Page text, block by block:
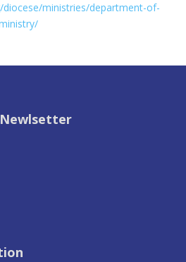
ministries/department-of-